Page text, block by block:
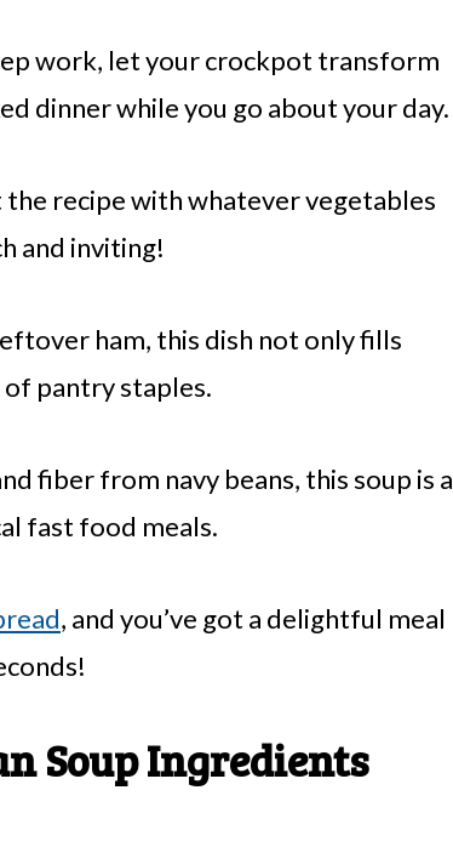
work, let your crockpot transform
dinner while you go about your day.
recipe with whatever vegetables
and inviting!
ham, this dish not only fills
pantry staples.
fiber from navy beans, this soup is a
fast food meals.
, and you’ve got a delightful meal
Soup Ingredients